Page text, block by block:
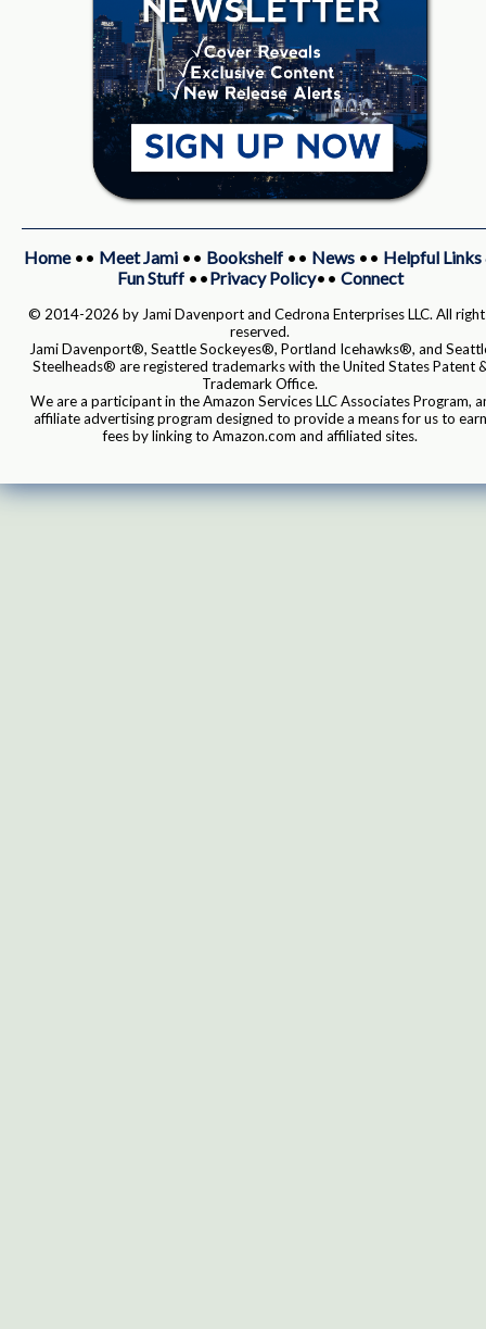
Home•• Meet Jami•• Bookshelf•• News•• Helpful Links
Fun Stuff••Privacy Policy•• Connect
© 2014-2026 by Jami Davenport and Cedrona Enterprises LLC. All
reserved.
Jami Davenport®, Seattle Sockeyes®, Portland Icehawks®, and
Steelheads® are registered trademarks with the United States Patent
Trademark Office.
We are a participant in the Amazon Services LLC Associates Program,
affiliate advertising program designed to provide a means for us to earn
fees by linking to Amazon.com and affiliated sites.